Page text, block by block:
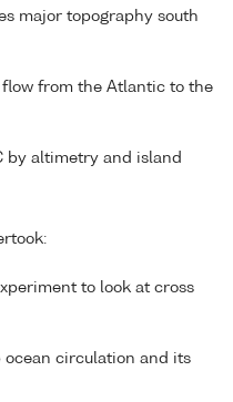
major topography south
flow from the Atlantic to the
by altimetry and island
to look at cross
ocean circulation and its